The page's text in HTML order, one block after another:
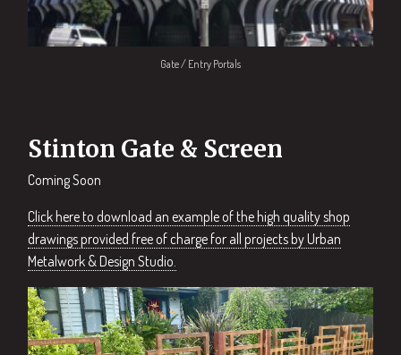
Gate / Entry Portals
Stinton Gate & Screen
Coming Soon
Click here to download an example of the high quality shop
drawings provided free of charge for all projects by Urban
Metalwork & Design Studio.